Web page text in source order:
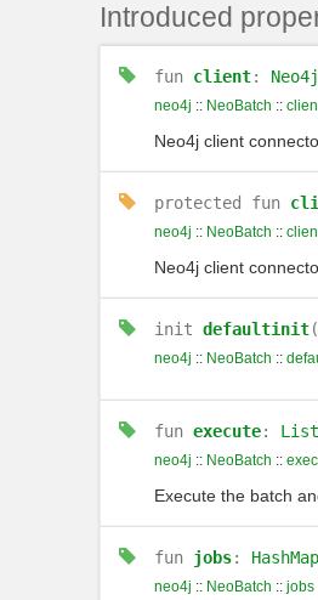
Introduced
fun client:
neo4j :: NeoBatch ::
Neo4j client
protected fun
neo4j :: NeoBatch ::
Neo4j client
init defaultinit
neo4j :: NeoBatch ::
fun execute: List
neo4j :: NeoBatch ::
Execute the batch
fun jobs: HashMap
neo4j :: NeoBatch :: jobs